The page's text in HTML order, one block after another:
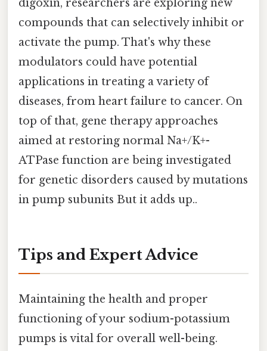
digoxin, researchers are exploring new
compounds that can selectively inhibit or
activate the pump. That's why these
modulators could have potential
applications in treating a variety of
diseases, from heart failure to cancer. On
top of that, gene therapy approaches
aimed at restoring normal Na+/K+-
ATPase function are being investigated
for genetic disorders caused by mutations
in pump subunits But it adds up..
Tips and Expert Advice
Maintaining the health and proper
functioning of your sodium-potassium
pumps is vital for overall well-being.